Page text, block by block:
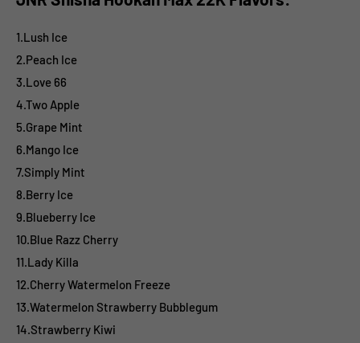
1.Lush Ice
2.Peach Ice
3.Love 66
4.Two Apple
5.Grape Mint
6.Mango Ice
7.Simply Mint
8.Berry Ice
9.Blueberry Ice
10.Blue Razz Cherry
11.Lady Killa
12.Cherry Watermelon Freeze
13.Watermelon Strawberry Bubblegum
14.Strawberry Kiwi